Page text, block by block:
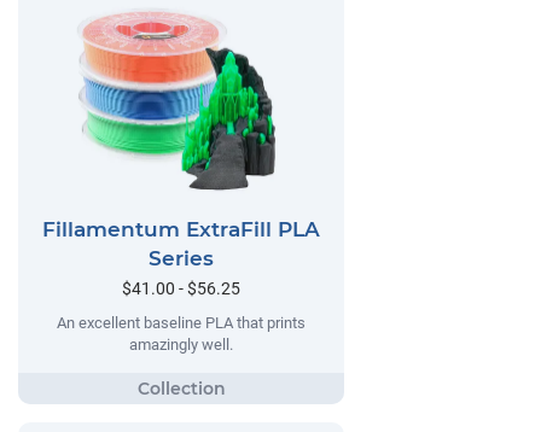
Fillamentum ExtraFill PLA
Series
$41.00 - $56.25
An excellent baseline PLA that prints
amazingly well.